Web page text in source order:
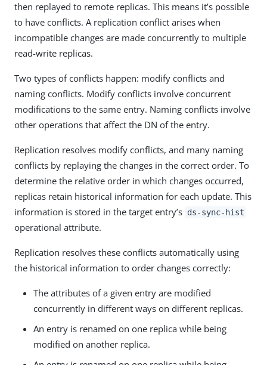
then replayed to remote replicas. This means it’s possible
to have conflicts. A replication conflict arises when
incompatible changes are made concurrently to multiple
read-write replicas.
Two types of conflicts happen: modify conflicts and
naming conflicts. Modify conflicts involve concurrent
modifications to the same entry. Naming conflicts involve
other operations that affect the DN of the entry.
Replication resolves modify conflicts, and many naming
conflicts by replaying the changes in the correct order. To
determine the relative order in which changes occurred,
replicas retain historical information for each update. This
information is stored in the target entry’s ds-sync-hist
operational attribute.
Replication resolves these conflicts automatically using
the historical information to order changes correctly:
The attributes of a given entry are modified
concurrently in different ways on different replicas.
An entry is renamed on one replica while being
modified on another replica.